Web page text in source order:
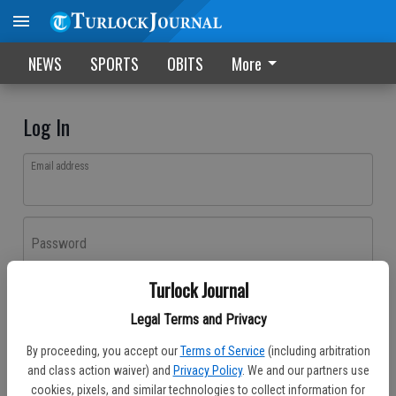
Turlock Journal
Legal Terms and Privacy
By proceeding, you accept our Terms of Service (including arbitration
and class action waiver) and Privacy Policy. We and our partners use
cookies, pixels, and similar technologies to collect information for
NEWS SPORTS OBITS More
Log In
Email address
Password
Don't have an account yet?Register here
Log In